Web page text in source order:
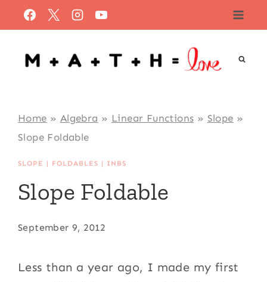
to
content
Home » Algebra » Linear Functions » Slope »
Slope Foldable
SLOPE | FOLDABLES | INBS
Slope Foldable
September 9, 2012
Less than a year ago, I made my first